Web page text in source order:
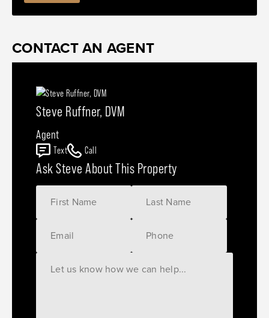
CONTACT AN AGENT
Steve Ruffner, DVM
Agent
Text Call
Ask Steve About This Property